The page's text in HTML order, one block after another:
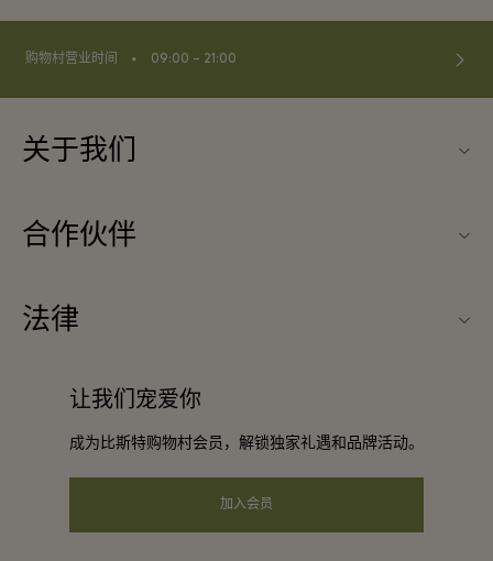
购物村营业时间 ⬩ 09:00 – 21:00
关于我们
常见问题
工作机会
合作伙伴
合作礼遇
法律
会员条款与条件
让我们宠爱你
成为比斯特购物村会员，解锁独家礼遇和品牌活动。
加入会员